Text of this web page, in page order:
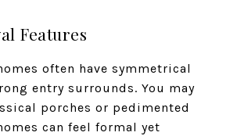
Features
often have symmetrical
entry surrounds. You may
porches or pedimented
can feel formal yet